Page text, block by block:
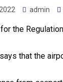
admin
the
that the